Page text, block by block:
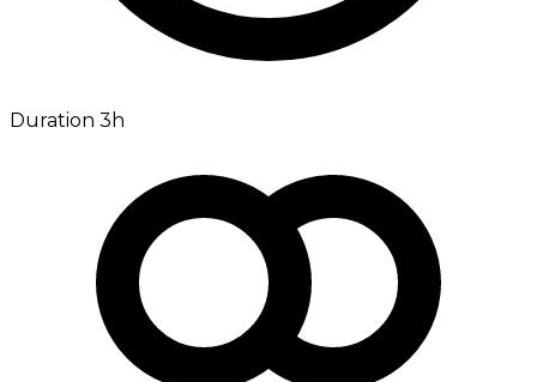
Duration 3h